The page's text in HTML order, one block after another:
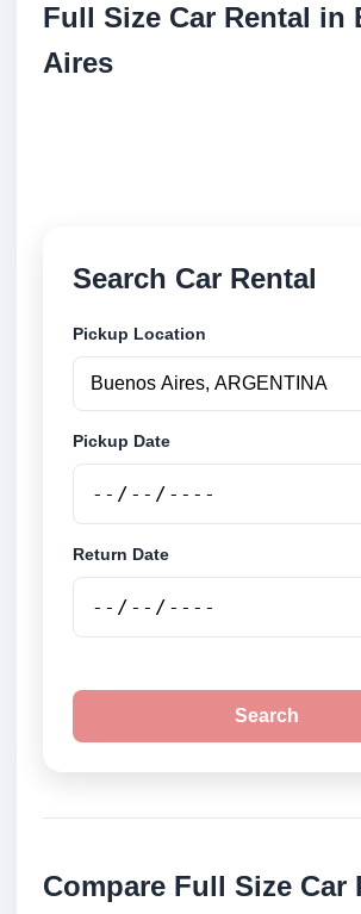
Full Size Car Rental in
Aires
Search Car Rental
Pickup Location
Pickup Date
Return Date
Search
Compare Full Size Car